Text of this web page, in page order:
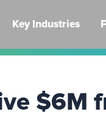
Key Industries
$6M